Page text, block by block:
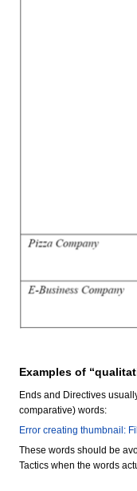
Examples of
Ends and Directives
comparative) words:
Error creating thumbnail:
These words should be
Tactics when the words